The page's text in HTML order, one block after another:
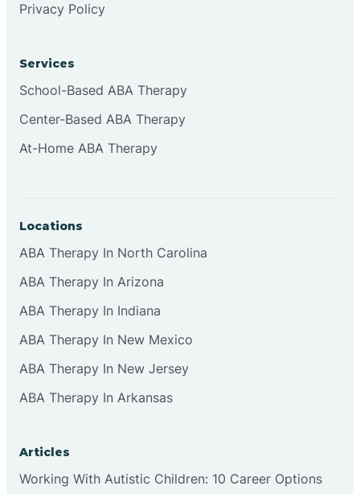
Privacy Policy
Services
School-Based ABA Therapy
Center-Based ABA Therapy
At-Home ABA Therapy
Locations
ABA Therapy In North Carolina
ABA Therapy In Arizona
ABA Therapy In Indiana
ABA Therapy In New Mexico
ABA Therapy In New Jersey
ABA Therapy In Arkansas
Articles
Working With Autistic Children: 10 Career Options